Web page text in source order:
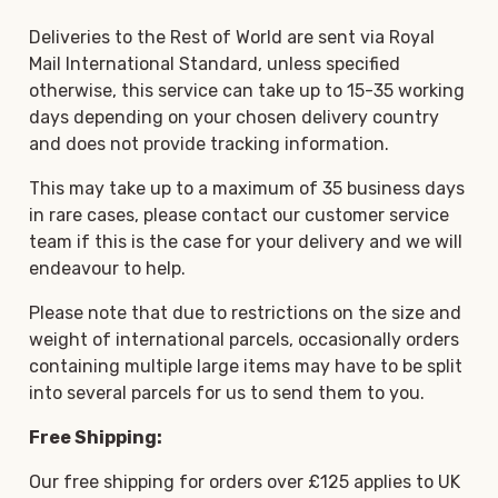
Deliveries to the Rest of World are sent via Royal
Mail International Standard, unless specified
otherwise, this service can take up to 15-35 working
days depending on your chosen delivery country
and does not provide tracking information.
This may take up to a maximum of 35 business days
in rare cases, please contact our customer service
team if this is the case for your delivery and we will
endeavour to help.
Please note that due to restrictions on the size and
weight of international parcels, occasionally orders
containing multiple large items may have to be split
into several parcels for us to send them to you.
Free Shipping:
Our free shipping for orders over £125 applies to UK